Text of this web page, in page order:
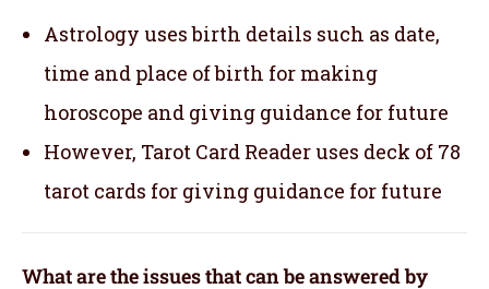
Astrology uses birth details such as date,
time and place of birth for making
horoscope and giving guidance for future
However, Tarot Card Reader uses deck of 78
tarot cards for giving guidance for future
What are the issues that can be answered by